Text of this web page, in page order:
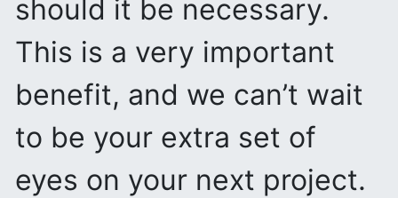
should it be necessary.
This is a very important
benefit, and we can’t wait
to be your extra set of
eyes on your next project.